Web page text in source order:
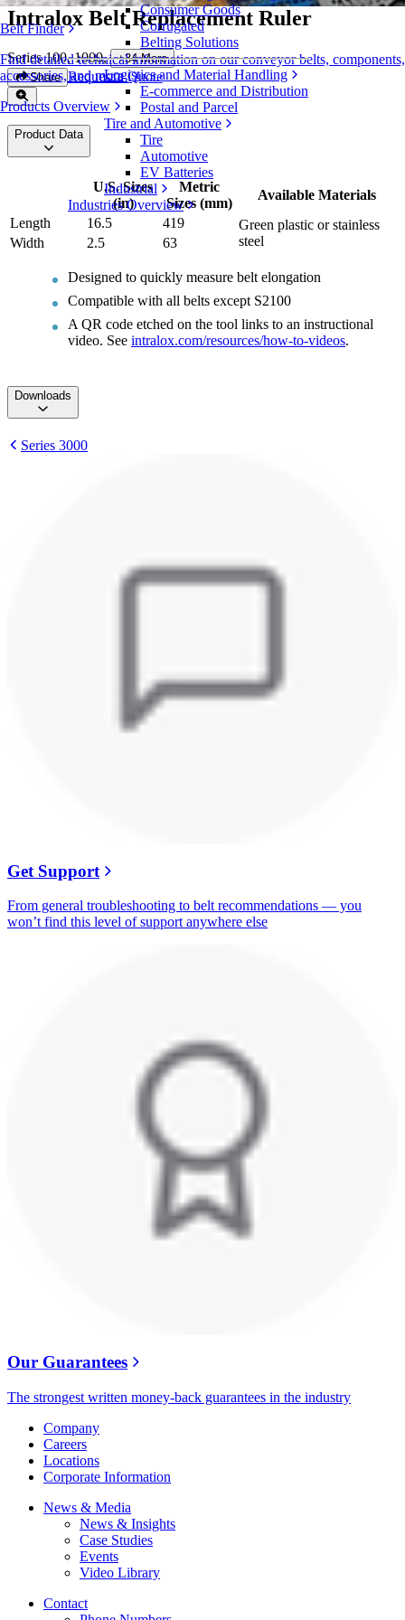
Belt Finder
Find detailed technical information on our conveyor belts, components,
accessories, and more
Products Overview
Consumer Goods
Corrugated
Belting Solutions
Logistics and Material Handling
E-commerce and Distribution
Postal and Parcel
Tire and Automotive
Tire
Automotive
EV Batteries
Industrial
Industries Overview
Intralox Belt Replacement Ruler
Series 100, 1000, +34 More
Share Request a Quote
Product Data
U.S. Sizes
(in)
Metric
Sizes (mm)
Available Materials
Length
16.5 419
Green plastic or stainless
steel
Width 2.5 63
Designed to quickly measure belt elongation
Compatible with all belts except S2100
A QR code etched on the tool links to an instructional
video. See intralox.com/resources/how-to-videos.
Downloads
Series 3000
Get Support
From general troubleshooting to belt recommendations — you
won’t find this level of support anywhere else
Our Guarantees
The strongest written money-back guarantees in the industry
Company
Careers
Locations
Corporate Information
News & Media
News & Insights
Case Studies
Events
Video Library
Contact